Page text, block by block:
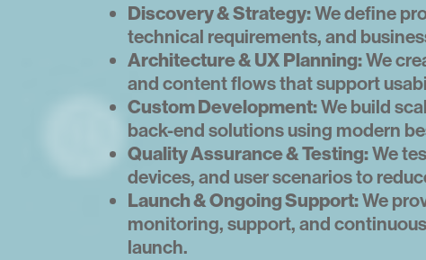
Discovery & Strategy:We define
technical requirements, and
Architecture & UX Planning:We
and content flows that support
Custom Development:We build
back-end solutions using modern
Quality Assurance & Testing:We
devices, and user scenarios to
Launch & Ongoing Support:We
monitoring, support, and
launch.